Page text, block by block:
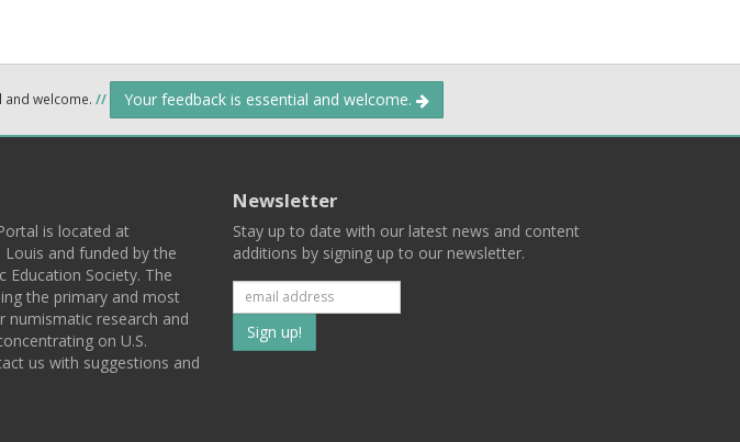
welcome. // Your feedback is essential and welcome.
is located at
and funded by the
Education Society. The
the primary and most
numismatic research and
on U.S.
us with suggestions and
Newsletter
Stay up to date with our latest news and content
additions by signing up to our newsletter.
Subscribe
to